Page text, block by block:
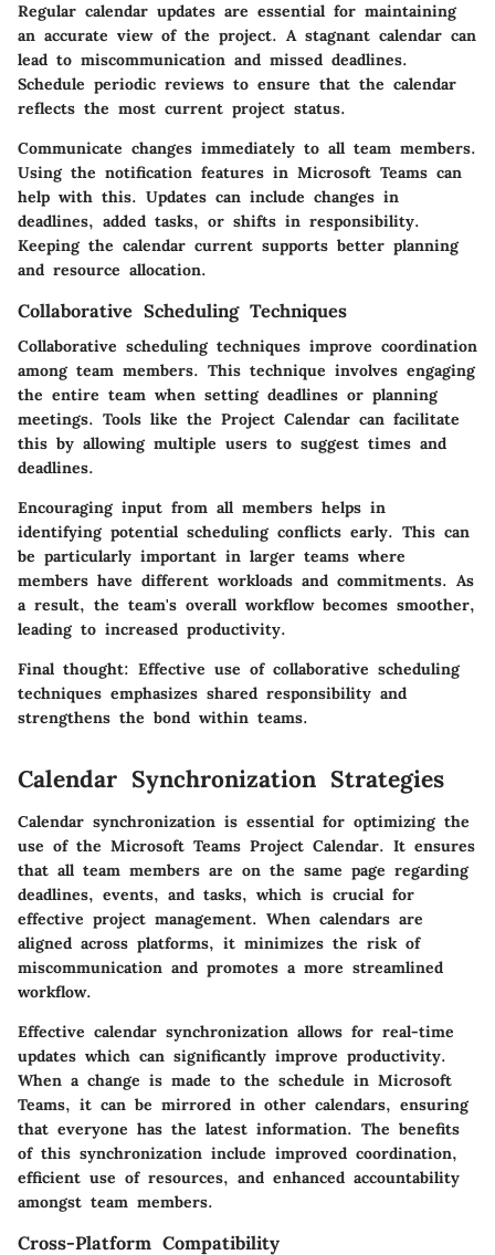
Regular calendar updates are essential for maintaining
an accurate view of the project. A stagnant calendar can
lead to miscommunication and missed deadlines.
Schedule periodic reviews to ensure that the calendar
reflects the most current project status.
Communicate changes immediately to all team members.
Using the notification features in Microsoft Teams can
help with this. Updates can include changes in
deadlines, added tasks, or shifts in responsibility.
Keeping the calendar current supports better planning
and resource allocation.
Collaborative Scheduling Techniques
Collaborative scheduling techniques improve coordination
among team members. This technique involves engaging
the entire team when setting deadlines or planning
meetings. Tools like the Project Calendar can facilitate
this by allowing multiple users to suggest times and
deadlines.
Encouraging input from all members helps in
identifying potential scheduling conflicts early. This can
be particularly important in larger teams where
members have different workloads and commitments. As
a result, the team's overall workflow becomes smoother,
leading to increased productivity.
Final thought: Effective use of collaborative scheduling
techniques emphasizes shared responsibility and
strengthens the bond within teams.
Calendar Synchronization Strategies
Calendar synchronization is essential for optimizing the
use of the Microsoft Teams Project Calendar. It ensures
that all team members are on the same page regarding
deadlines, events, and tasks, which is crucial for
effective project management. When calendars are
aligned across platforms, it minimizes the risk of
miscommunication and promotes a more streamlined
workflow.
Effective calendar synchronization allows for real-time
updates which can significantly improve productivity.
When a change is made to the schedule in Microsoft
Teams, it can be mirrored in other calendars, ensuring
that everyone has the latest information. The benefits
of this synchronization include improved coordination,
efficient use of resources, and enhanced accountability
amongst team members.
Cross-Platform Compatibility